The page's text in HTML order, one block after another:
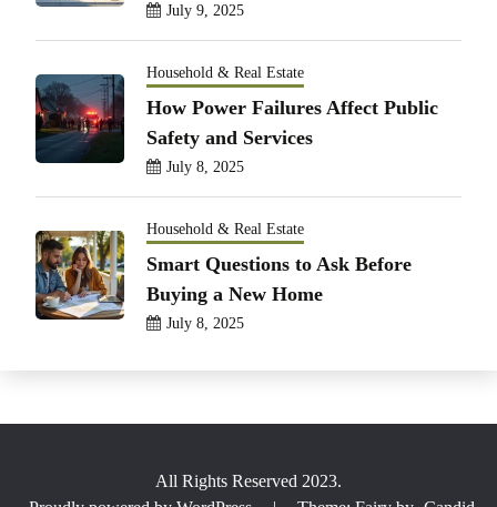
July 9, 2025
Household & Real Estate
How Power Failures Affect Public
Safety and Services
July 8, 2025
Household & Real Estate
Smart Questions to Ask Before
Buying a New Home
July 8, 2025
All Rights Reserved 2023.